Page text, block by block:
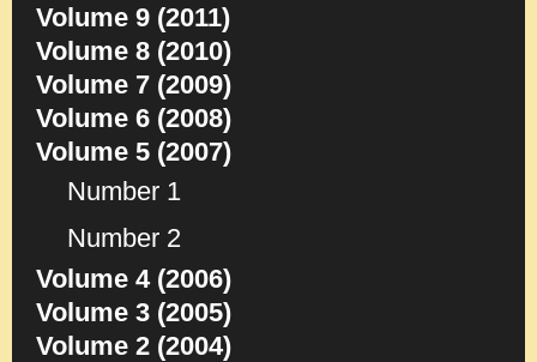
Volume 9 (2011)
Volume 8 (2010)
Volume 7 (2009)
Volume 6 (2008)
Volume 5 (2007)
Number 1
Number 2
Volume 4 (2006)
Volume 3 (2005)
Volume 2 (2004)